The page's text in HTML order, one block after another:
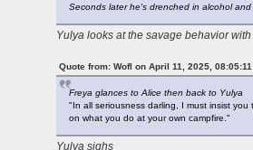
Seconds later he's drenched in alcohol
Yulya looks at the savage behavior
Quote from: Wofl on April 11, 2025,
Freya glances to Alice then back to Yulya
"In all seriousness darling, I must insist
on what you do at your own campfire."
Yulya sighs